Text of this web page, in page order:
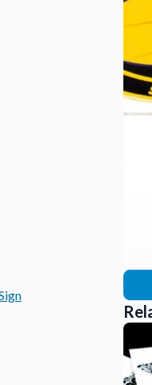
a custom quote for a
and product showcases.